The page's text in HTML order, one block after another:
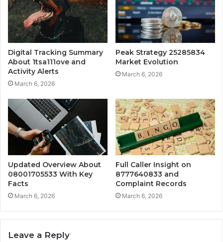
Digital Tracking Summary
About 1tsa111ove and
Activity Alerts
March 6, 2026
Peak Strategy 25285834
Market Evolution
March 6, 2026
Updated Overview About
08001705533 With Key
Facts
March 6, 2026
Full Caller Insight on
8777640833 and
Complaint Records
March 6, 2026
Leave a Reply